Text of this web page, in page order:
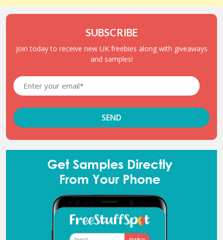
SUBSCRIBE
Join today to receive new UK freebies along with giveaways
and samples!